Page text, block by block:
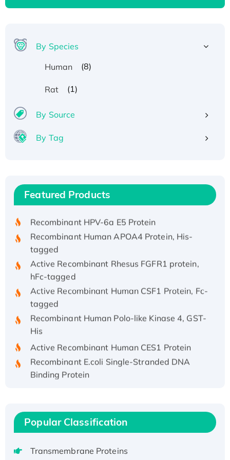
By Species
Human
(8)
Rat (1)
By Source
By Tag
Featured Products
Recombinant Human IFNA21 Protein,
His/GST-tagged
Recombinant HPV-6a E5 Protein
Recombinant Human APOA4 Protein, His-
tagged
Active Recombinant Rhesus FGFR1 protein,
hFc-tagged
Active Recombinant Human CSF1 Protein, Fc-
tagged
Recombinant Human Polo-like Kinase 4, GST-
His
Active Recombinant Human CES1 Protein
Recombinant E.coli Single-Stranded DNA
Binding Protein
Recombinant Human EEF2K, GST-tagged,
Active
Voltage-Gated Channel Subfamily Kqt
Popular Classification
Transmembrane Proteins